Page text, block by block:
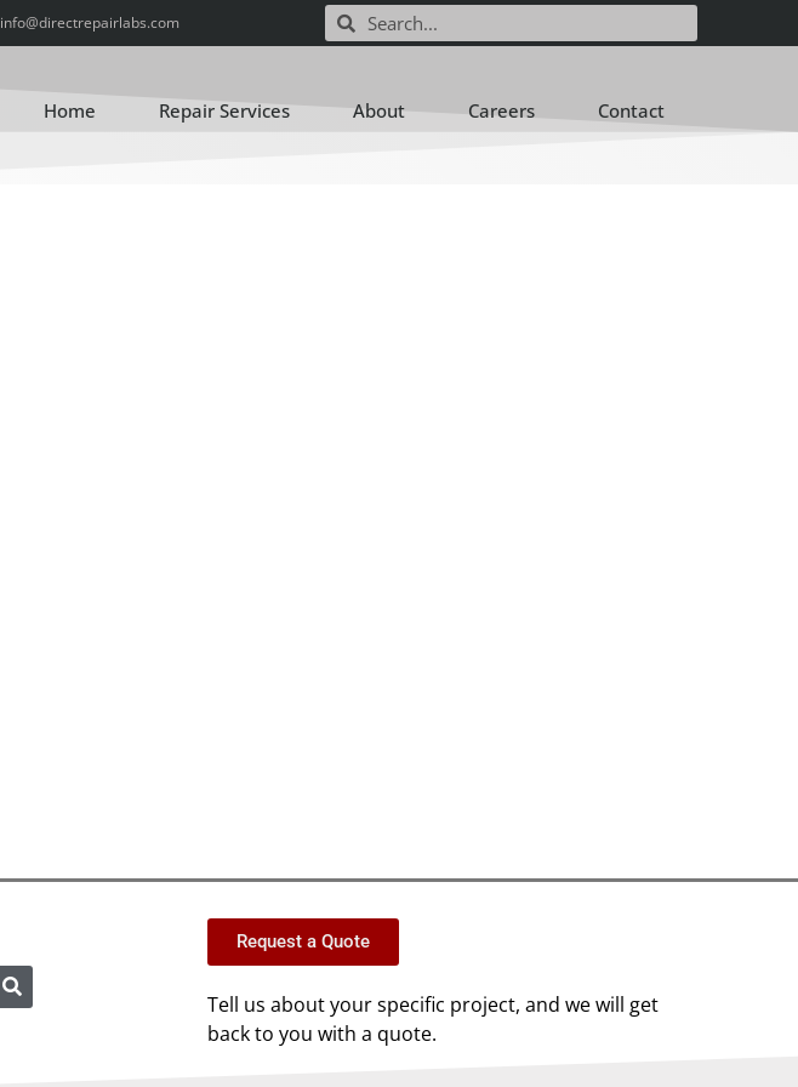
info@directrepairlabs.com
Home Repair Services About Careers Contact
Request a Quote
Tell us about your specific project, and we will get
back to you with a quote.